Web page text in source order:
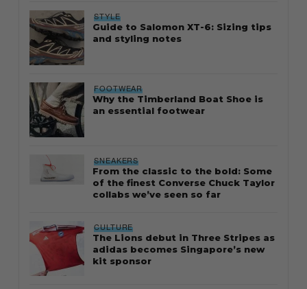
STYLE
Guide to Salomon XT-6: Sizing tips
and styling notes
FOOTWEAR
Why the Timberland Boat Shoe is
an essential footwear
SNEAKERS
From the classic to the bold: Some
of the finest Converse Chuck Taylor
collabs we’ve seen so far
CULTURE
The Lions debut in Three Stripes as
adidas becomes Singapore’s new
kit sponsor